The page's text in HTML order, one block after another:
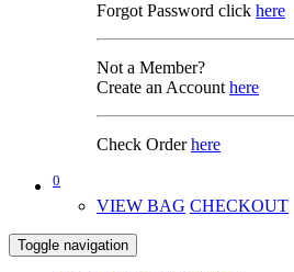
Forgot Password click here
Not a Member?
Create an Account here
Check Orderhere
0
VIEW BAG CHECKOUT
Toggle navigation